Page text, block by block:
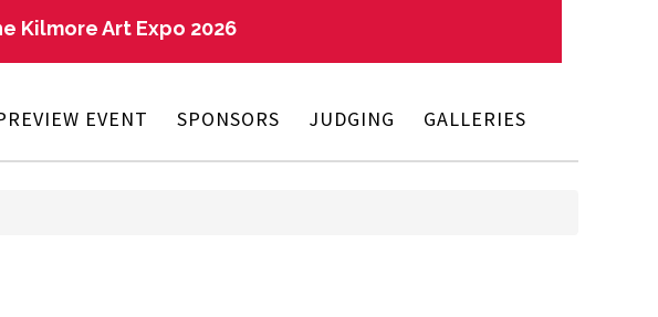
Kilmore Art Expo 2026
EVENT SPONSORS JUDGING
GALLERIES